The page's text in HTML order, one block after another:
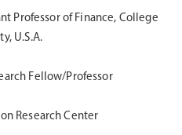
Professor of Finance, College
U.S.A.
Fellow/Professor
Research Center